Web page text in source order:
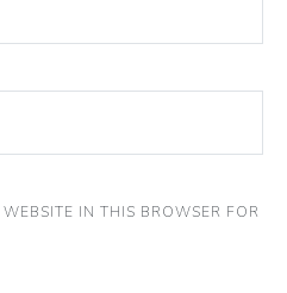
IN THIS BROWSER FOR